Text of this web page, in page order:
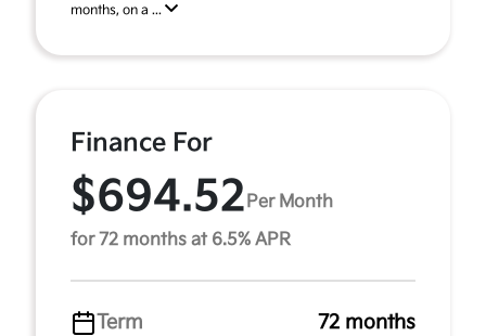
months, on a ...
Finance For
$694.52 Per Month
for 72 months at 6.5% APR
Term
72 months